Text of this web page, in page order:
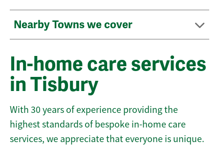
Nearby Towns we cover
In-home care services
in Tisbury
With 30 years of experience providing the
highest standards of bespoke in-home care
services, we appreciate that everyone is unique.